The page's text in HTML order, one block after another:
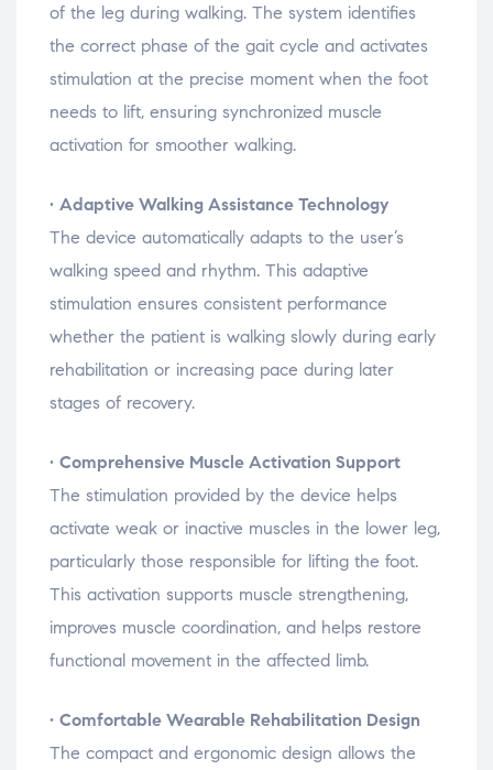
of the leg during walking. The system identifies
the correct phase of the gait cycle and activates
stimulation at the precise moment when the foot
needs to lift, ensuring synchronized muscle
activation for smoother walking.
• Adaptive Walking Assistance Technology
The device automatically adapts to the user’s
walking speed and rhythm. This adaptive
stimulation ensures consistent performance
whether the patient is walking slowly during early
rehabilitation or increasing pace during later
stages of recovery.
• Comprehensive Muscle Activation Support
The stimulation provided by the device helps
activate weak or inactive muscles in the lower leg,
particularly those responsible for lifting the foot.
This activation supports muscle strengthening,
improves muscle coordination, and helps restore
functional movement in the affected limb.
• Comfortable Wearable Rehabilitation Design
The compact and ergonomic design allows the